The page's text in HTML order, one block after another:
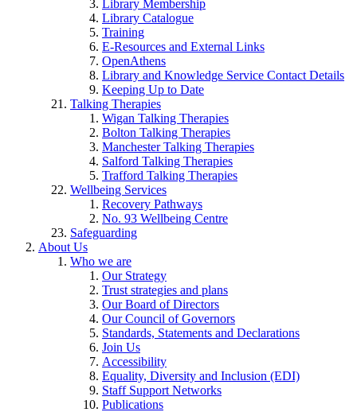
Library Membership
Library Catalogue
Training
E-Resources and External Links
OpenAthens
Library and Knowledge Service Contact Details
Keeping Up to Date
Talking Therapies
Wigan Talking Therapies
Bolton Talking Therapies
Manchester Talking Therapies
Salford Talking Therapies
Trafford Talking Therapies
Wellbeing Services
Recovery Pathways
No. 93 Wellbeing Centre
Safeguarding
About Us
Who we are
Our Strategy
Trust strategies and plans
Our Board of Directors
Our Council of Governors
Standards, Statements and Declarations
Join Us
Accessibility
Equality, Diversity and Inclusion (EDI)
Staff Support Networks
Publications